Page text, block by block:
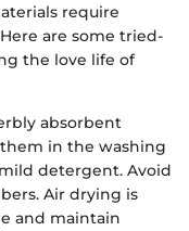
require
are some tried-
the love life of
absorbent
them in the washing
detergent. Avoid
Air drying is
and maintain